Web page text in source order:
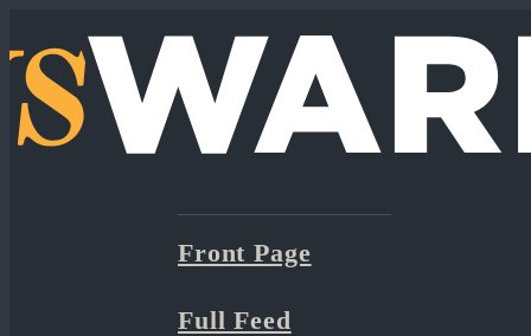
Front Page
Full Feed